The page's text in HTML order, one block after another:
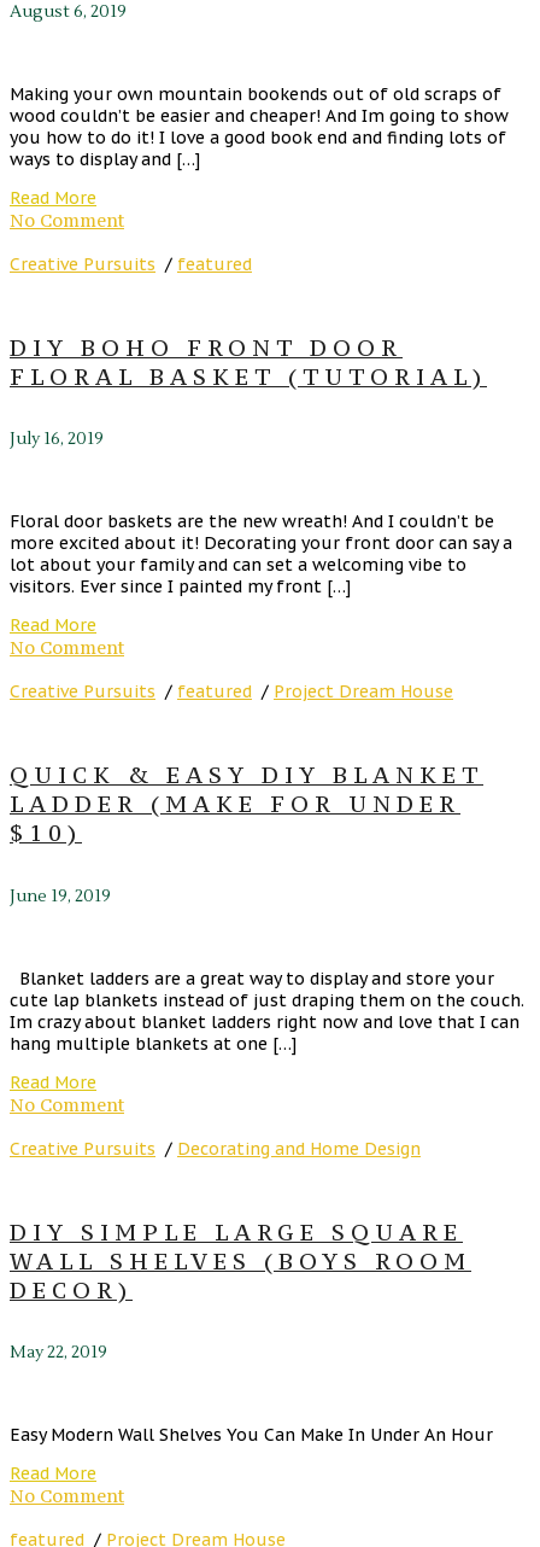
August 6, 2019
Making your own mountain bookends out of old scraps of
wood couldn’t be easier and cheaper! And Im going to show
you how to do it! I love a good book end and finding lots of
ways to display and […]
Read More
No Comment
Creative Pursuits / featured
DIY BOHO FRONT DOOR
FLORAL BASKET (TUTORIAL)
July 16, 2019
Floral door baskets are the new wreath! And I couldn’t be
more excited about it! Decorating your front door can say a
lot about your family and can set a welcoming vibe to
visitors. Ever since I painted my front […]
Read More
No Comment
Creative Pursuits / featured / Project Dream House
QUICK & EASY DIY BLANKET
LADDER (MAKE FOR UNDER
$10)
June 19, 2019
Blanket ladders are a great way to display and store your
cute lap blankets instead of just draping them on the couch.
Im crazy about blanket ladders right now and love that I can
hang multiple blankets at one […]
Read More
No Comment
Creative Pursuits / Decorating and Home Design
DIY SIMPLE LARGE SQUARE
WALL SHELVES (BOYS ROOM
DECOR)
May 22, 2019
Easy Modern Wall Shelves You Can Make In Under An Hour
Read More
No Comment
featured / Project Dream House